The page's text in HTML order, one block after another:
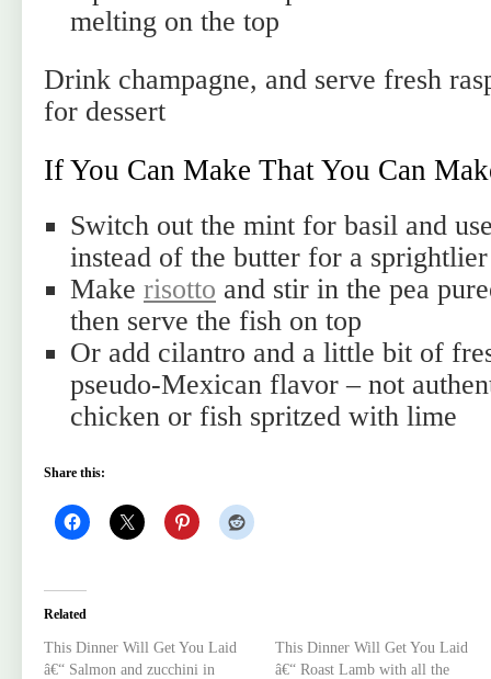
melting on the top
Drink champagne, and serve fresh
for dessert
If You Can Make That You Can
Switch out the mint for basil and
instead of the butter for a
Make risotto and stir in the pea
then serve the fish on top
Or add cilantro and a little bit of
pseudo-Mexican flavor – not
chicken or fish spritzed with lime
Share this:
Related
This Dinner Will Get You Laid
â€“ Salmon and zucchini in
This Dinner Will Get You Laid
â€“ Roast Lamb with all the